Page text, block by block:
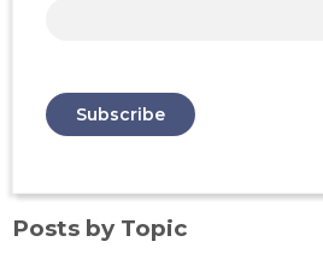
Posts by Topic